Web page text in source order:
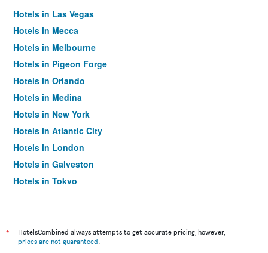
Hotels in Las Vegas
Hotels in Mecca
Hotels in Melbourne
Hotels in Pigeon Forge
Hotels in Orlando
Hotels in Medina
Hotels in New York
Hotels in Atlantic City
Hotels in London
Hotels in Galveston
Hotels in Tokyo
*
HotelsCombined always attempts to get accurate pricing, however,
prices are not guaranteed.